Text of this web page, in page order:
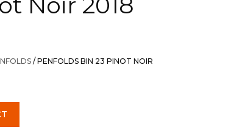
/ PENFOLDS BIN 23 PINOT NOIR